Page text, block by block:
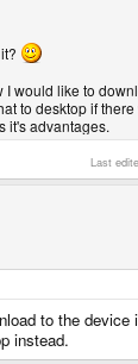
I would like to
to desktop if
it's advantages.
Last
to the device
instead.